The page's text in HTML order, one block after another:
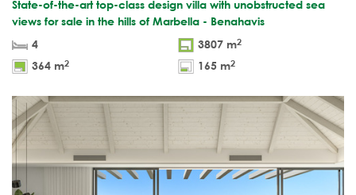
State-of-the-art top-class design villa with unobstructed sea
views for sale in the hills of Marbella - Benahavis
4
3807 m2
364 m2 165 m2